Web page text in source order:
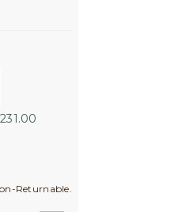
Returnable.